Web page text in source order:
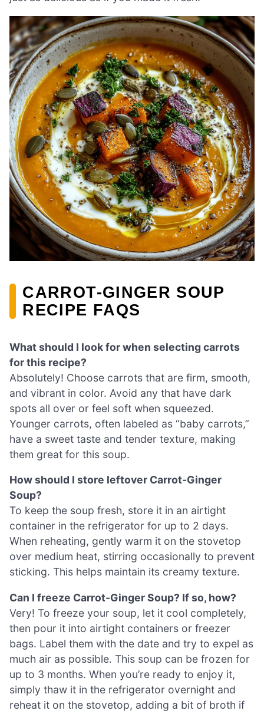
CARROT-GINGER SOUP
RECIPE FAQS
What should I look for when selecting carrots
for this recipe?
Absolutely! Choose carrots that are firm, smooth,
and vibrant in color. Avoid any that have dark
spots all over or feel soft when squeezed.
Younger carrots, often labeled as “baby carrots,”
have a sweet taste and tender texture, making
them great for this soup.
How should I store leftover Carrot-Ginger
Soup?
To keep the soup fresh, store it in an airtight
container in the refrigerator for up to 2 days.
When reheating, gently warm it on the stovetop
over medium heat, stirring occasionally to prevent
sticking. This helps maintain its creamy texture.
Can I freeze Carrot-Ginger Soup? If so, how?
Very! To freeze your soup, let it cool completely,
then pour it into airtight containers or freezer
bags. Label them with the date and try to expel as
much air as possible. This soup can be frozen for
up to 3 months. When you’re ready to enjoy it,
simply thaw it in the refrigerator overnight and
reheat it on the stovetop, adding a bit of broth if